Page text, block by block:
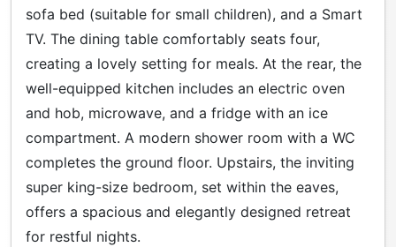
sofa bed (suitable for small children), and a Smart
TV. The dining table comfortably seats four,
creating a lovely setting for meals. At the rear, the
well-equipped kitchen includes an electric oven
and hob, microwave, and a fridge with an ice
compartment. A modern shower room with a WC
completes the ground floor. Upstairs, the inviting
super king-size bedroom, set within the eaves,
offers a spacious and elegantly designed retreat
for restful nights.